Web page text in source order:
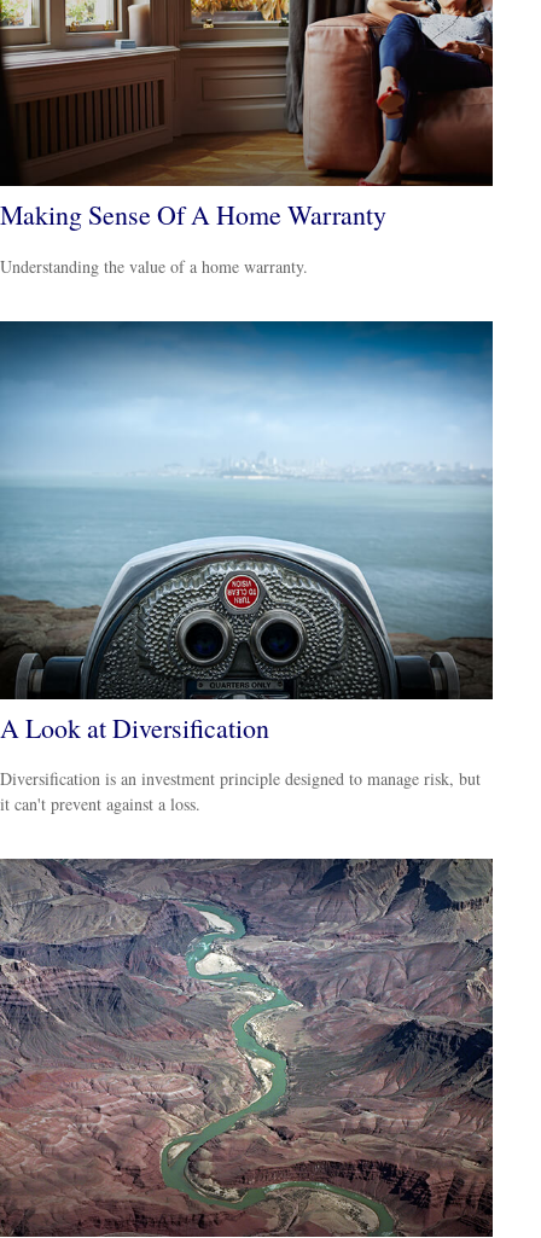
Making Sense Of A Home Warranty
Understanding the value of a home warranty.
A Look at Diversification
Diversification is an investment principle designed to manage risk, but
it can't prevent against a loss.